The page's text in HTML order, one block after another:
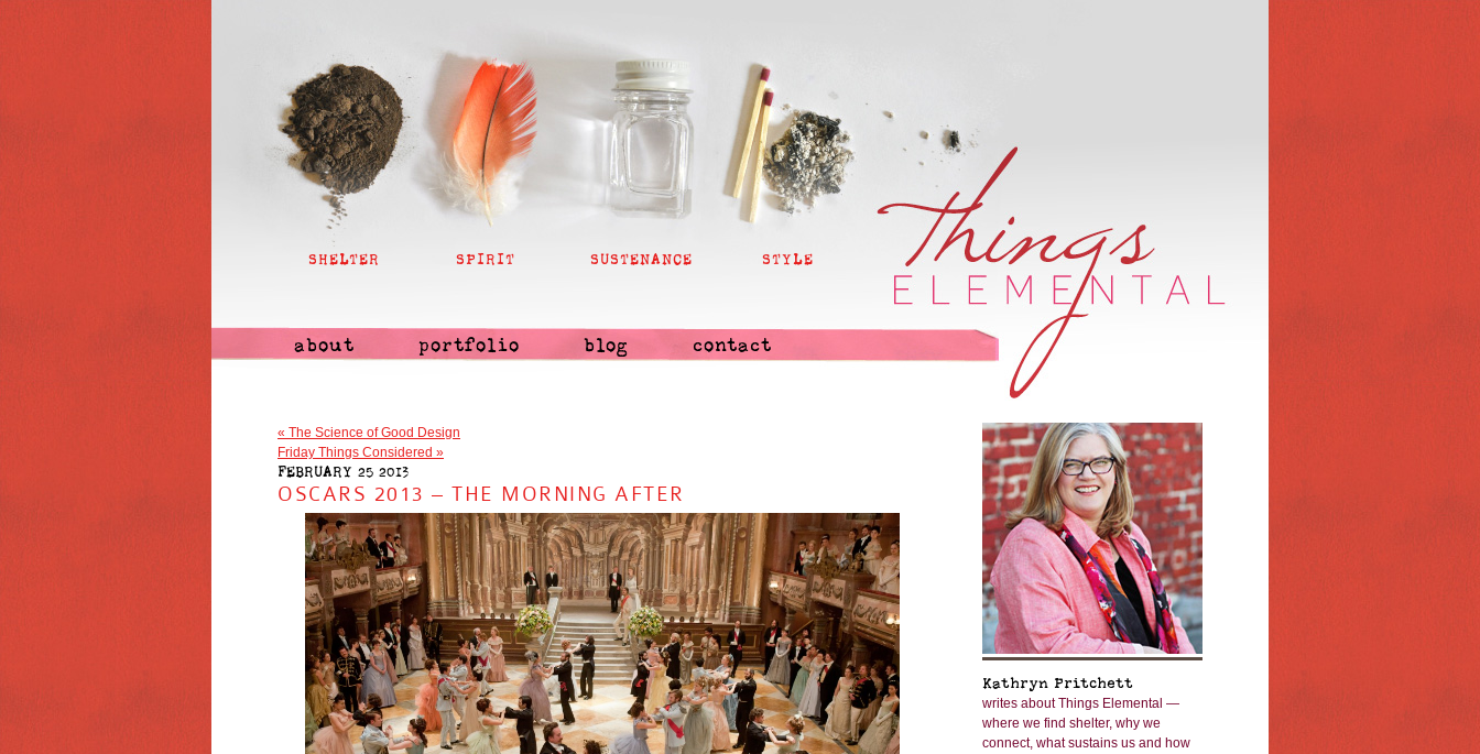
SHELTER SPIRIT SUSTENANCE STYLE
about portfolio blog contact
« The Science of Good Design
Friday Things Considered »
FEBRUARY 25 2013
OSCARS 2013 – THE MORNING AFTER
Kathryn Pritchett
writes about Things Elemental —
where we find shelter, why we
connect, what sustains us and how